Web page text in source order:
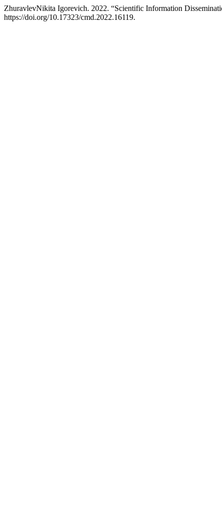
ZhuravlevNikita Igorevich. 2022. “Scientific Information
https://doi.org/10.17323/cmd.2022.16119.